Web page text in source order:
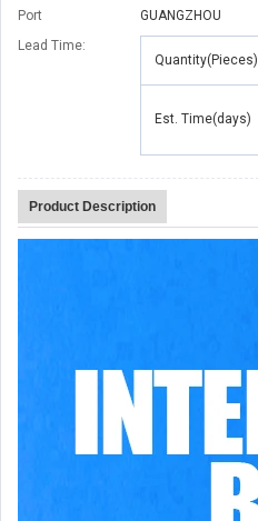
Port
GUANGZHOU
Lead Time:
Quantity(Pieces)
Est. Time(days)
Product Description